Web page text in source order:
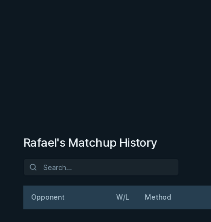
Rafael's Matchup History
Opponent W/L Method